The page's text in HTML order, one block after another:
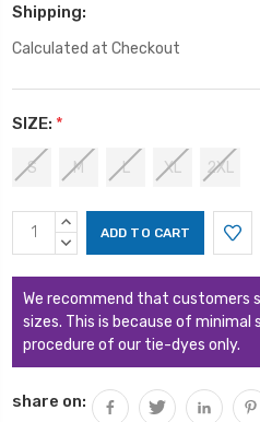
Shipping:
Calculated at Checkout
SIZE: *
S M L XL 2XL
Current
Stock:
INCREASE
QUANTITY:
DECREASE
We recommend that customers
sizes. This is because of minimal
procedure of our tie-dyes only.
share on: